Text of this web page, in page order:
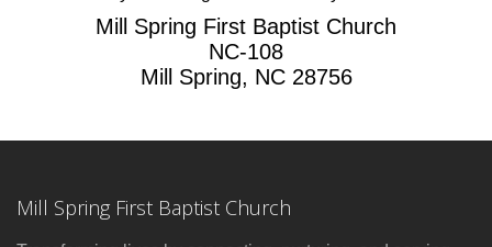
Mill Spring First Baptist Church
NC-108
Mill Spring, NC 28756
Mill Spring First Baptist Church